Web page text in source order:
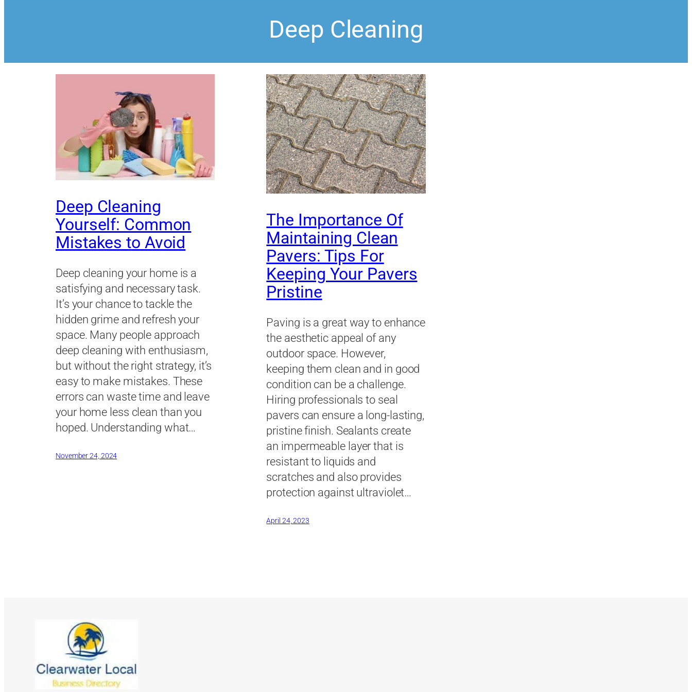
Deep Cleaning
Deep Cleaning
Yourself: Common
Mistakes to Avoid
Deep cleaning your home is a
satisfying and necessary task.
It’s your chance to tackle the
hidden grime and refresh your
space. Many people approach
deep cleaning with enthusiasm,
but without the right strategy, it’s
easy to make mistakes. These
errors can waste time and leave
your home less clean than you
hoped. Understanding what…
November 24, 2024
The Importance Of
Maintaining Clean
Pavers: Tips For
Keeping Your Pavers
Pristine
Paving is a great way to enhance
the aesthetic appeal of any
outdoor space. However,
keeping them clean and in good
condition can be a challenge.
Hiring professionals to seal
pavers can ensure a long-lasting,
pristine finish. Sealants create
an impermeable layer that is
resistant to liquids and
scratches and also provides
protection against ultraviolet…
April 24, 2023